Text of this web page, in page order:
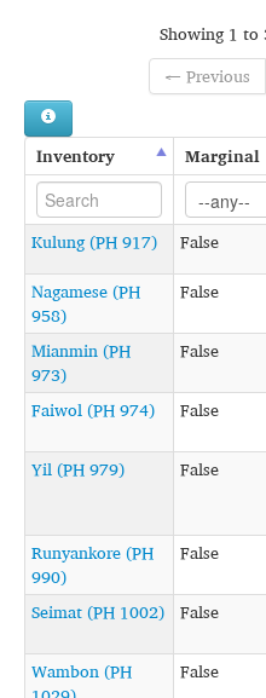
Showing 1 to
← Previous
Inventory Marginal
Kulung (PH 917) False
Nagamese (PH
958)
False
Mianmin (PH
973)
False
Faiwol (PH 974) False
Yil (PH 979) False
Runyankore (PH
990)
False
Seimat (PH 1002) False
Wambon (PH
False